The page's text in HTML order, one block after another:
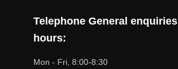
Telephone General
hours:
Mon - Fri, 8:00-8:30